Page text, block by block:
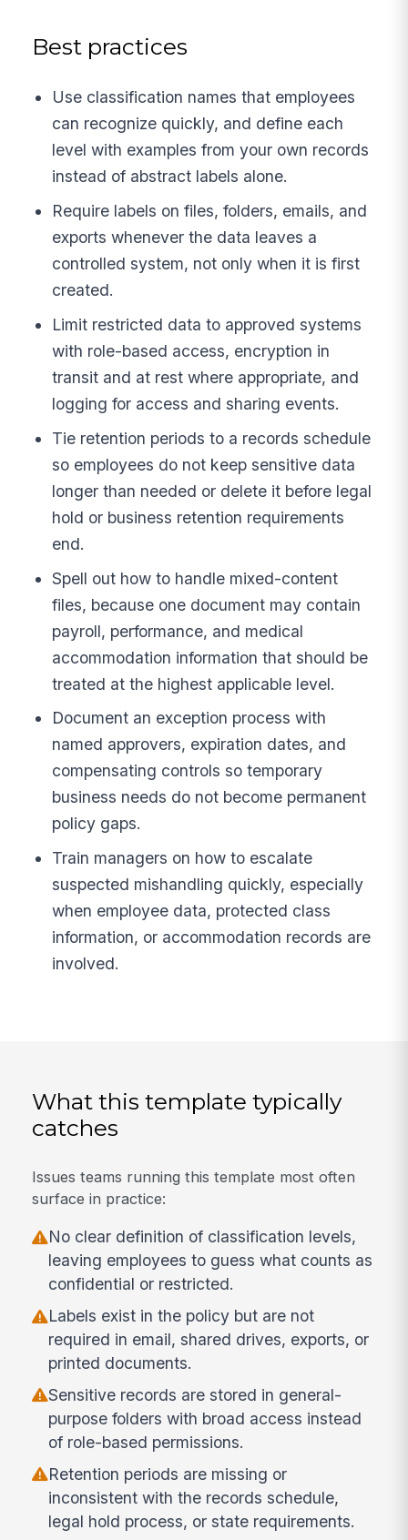
Best practices
Use classification names that employees
can recognize quickly, and define each
level with examples from your own records
instead of abstract labels alone.
Require labels on files, folders, emails, and
exports whenever the data leaves a
controlled system, not only when it is first
created.
Limit restricted data to approved systems
with role-based access, encryption in
transit and at rest where appropriate, and
logging for access and sharing events.
Tie retention periods to a records schedule
so employees do not keep sensitive data
longer than needed or delete it before legal
hold or business retention requirements
end.
Spell out how to handle mixed-content
files, because one document may contain
payroll, performance, and medical
accommodation information that should be
treated at the highest applicable level.
Document an exception process with
named approvers, expiration dates, and
compensating controls so temporary
business needs do not become permanent
policy gaps.
Train managers on how to escalate
suspected mishandling quickly, especially
when employee data, protected class
information, or accommodation records are
involved.
What this template typically
catches
Issues teams running this template most often
surface in practice:
No clear definition of classification levels,
leaving employees to guess what counts as
confidential or restricted.
Labels exist in the policy but are not
required in email, shared drives, exports, or
printed documents.
Sensitive records are stored in general-
purpose folders with broad access instead
of role-based permissions.
Retention periods are missing or
inconsistent with the records schedule,
legal hold process, or state requirements.